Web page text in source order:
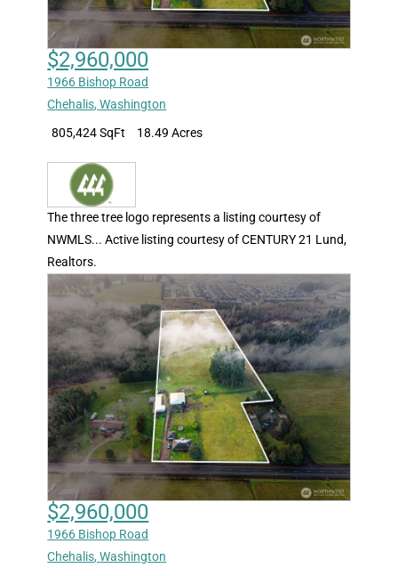
$2,960,000
1966 Bishop Road
Chehalis,Washington
805,424 SqFt
18.49 Acres
The three tree logo represents a listing courtesy of
NWMLS... Active listing courtesy of CENTURY 21 Lund,
Realtors.
$2,960,000
1966 Bishop Road
Chehalis,Washington